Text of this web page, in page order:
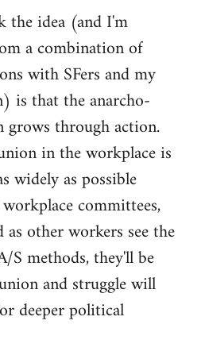
the idea (and I'm
a combination of
with SFers and my
is that the anarcho-
grows through action.
in the workplace is
widely as possible
committees,
other workers see the
S methods, they'll be
and struggle will
deeper political